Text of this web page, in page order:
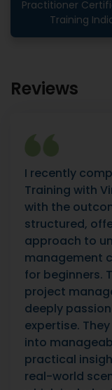
Practitioner
Training
Reviews
I recently
Training with
with the
structured,
approach to
management
for beginners.
project
deeply
expertise.
into
practical
real-world